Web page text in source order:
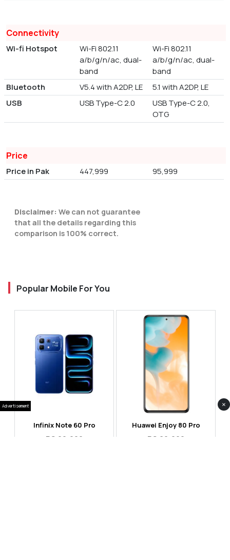
Connectivity
Wi-fi Hotspot
Wi-Fi 802.11
a/b/g/n/ac, dual-
band
Wi-Fi 802.11
a/b/g/n/ac, dual-
band
Bluetooth
V5.4 with A2DP, LE
5.1 with A2DP, LE
USB
USB Type-C 2.0
USB Type-C 2.0,
OTG
Price
Price in Pak 447,999 95,999
Disclaimer: We can not guarantee
that all the details regarding this
comparison is 100% correct.
Popular Mobile For You
Infinix Note 60 Pro
RS 99,999
Huawei Enjoy 80 Pro
RS 69,999
Advertisement ×